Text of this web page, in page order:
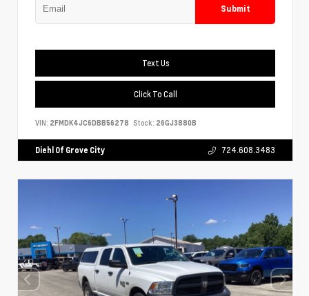
Submit
Text Us
Click To Call
VIN: 2FMDK4JC6DBB56278 Stock: 26GJ3880B
Diehl Of Grove City 724.608.3483